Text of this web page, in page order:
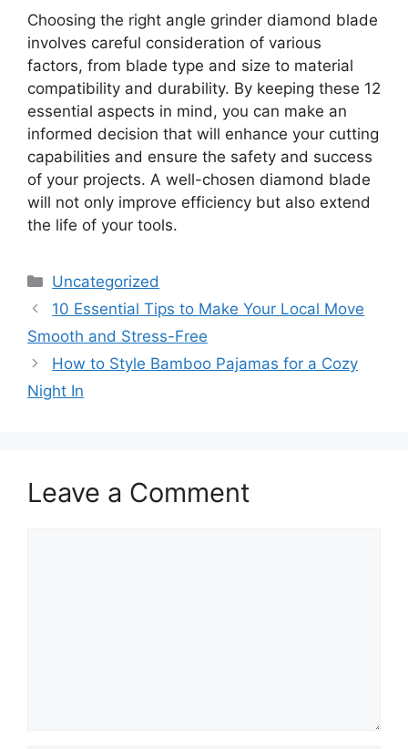
Choosing the right angle grinder diamond blade
involves careful consideration of various
factors, from blade type and size to material
compatibility and durability. By keeping these 12
essential aspects in mind, you can make an
informed decision that will enhance your cutting
capabilities and ensure the safety and success
of your projects. A well-chosen diamond blade
will not only improve efficiency but also extend
the life of your tools.
Categories
Uncategorized
10 Essential Tips to Make Your Local Move
Smooth and Stress-Free
How to Style Bamboo Pajamas for a Cozy
Night In
Leave a Comment